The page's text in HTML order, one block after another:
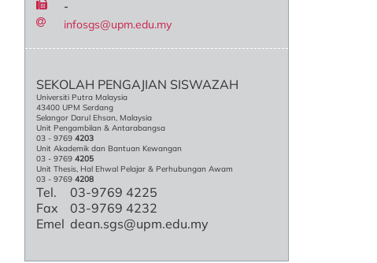
-
infosgs@upm.edu.my
SEKOLAH PENGAJIAN SISWAZAH
Universiti Putra Malaysia
43400 UPM Serdang
Selangor Darul Ehsan, Malaysia
Unit Pengambilan & Antarabangsa
03 - 97694203
Unit Akademik dan Bantuan Kewangan
03 - 97694205
Unit Thesis, Hal Ehwal Pelajar & Perhubungan Awam
03 - 97694208
Tel.
03-9769 4225
Fax
03-9769 4232
Emel dean.sgs@upm.edu.my